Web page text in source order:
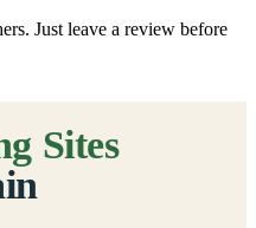
. Just leave a review before